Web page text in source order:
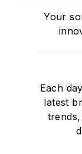
Your
Each
latest